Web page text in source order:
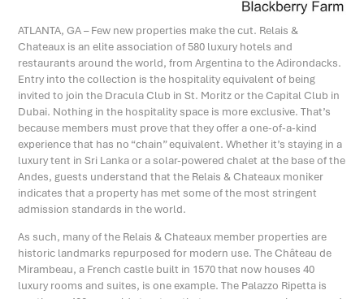
ATLANTA, GA – Few new properties make the cut. Relais &
Chateaux is an elite association of 580 luxury hotels and
restaurants around the world, from Argentina to the Adirondacks.
Entry into the collection is the hospitality equivalent of being
invited to join the Dracula Club in St. Moritz or the Capital Club in
Dubai. Nothing in the hospitality space is more exclusive. That’s
because members must prove that they offer a one-of-a-kind
experience that has no “chain” equivalent. Whether it’s staying in a
luxury tent in Sri Lanka or a solar-powered chalet at the base of the
Andes, guests understand that the Relais & Chateaux moniker
indicates that a property has met some of the most stringent
admission standards in the world.
As such, many of the Relais & Chateaux member properties are
historic landmarks repurposed for modern use. The Château de
Mirambeau, a French castle built in 1570 that now houses 40
luxury rooms and suites, is one example. The Palazzo Ripetta is